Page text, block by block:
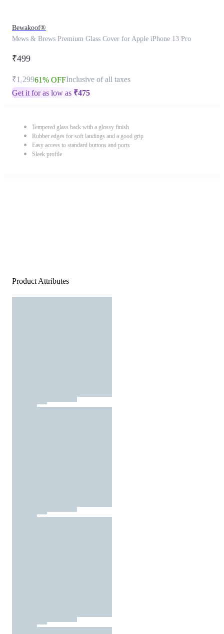
Bewakoof®
Mews & Brews Premium Glass Cover for Apple iPhone 13 Pro
₹499
₹1,29961% OFFInclusive of all taxes
Get it for as low as ₹475
Tempered glass back with a glossy finish
Rubber edges for soft landings and a good grip
Easy access to standard buttons and ports
Sleek profile
Product Attributes